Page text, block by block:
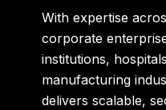
With expertise
corporate
institutions,
manufacturing
delivers scalable,